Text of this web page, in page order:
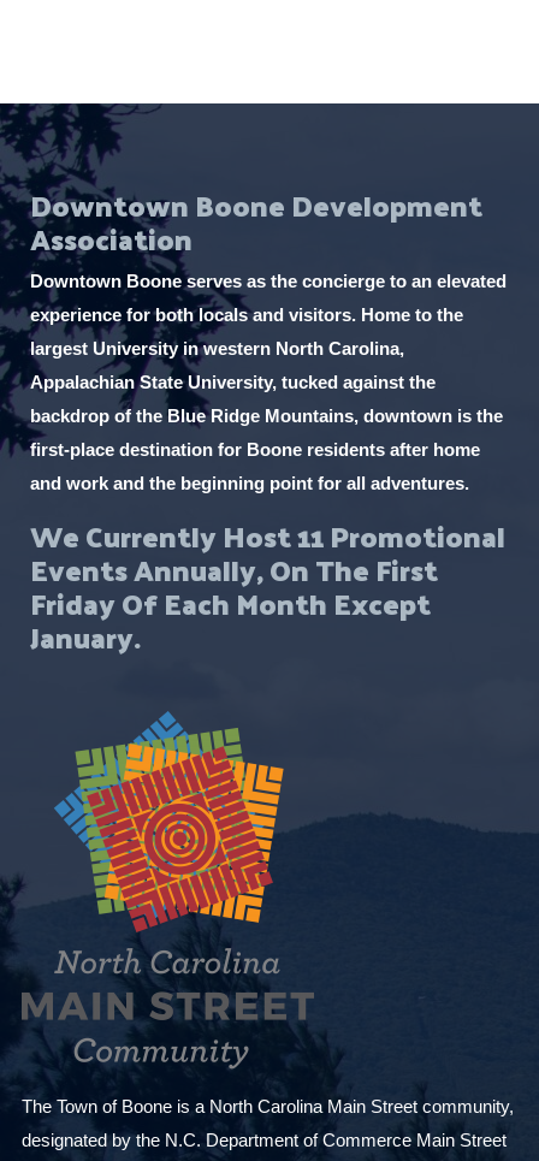
h
e
e
r
e
d
e
Downtown Boone Development
Association
Downtown Boone serves as the concierge to an elevated
experience for both locals and visitors. Home to the
largest University in western North Carolina,
Appalachian State University, tucked against the
backdrop of the Blue Ridge Mountains, downtown is the
first-place destination for Boone residents after home
and work and the beginning point for all adventures.
We Currently Host 11 Promotional
Events Annually, On The First
Friday Of Each Month Except
January.
The Town of Boone is a North Carolina Main Street community,
designated by the N.C. Department of Commerce Main Street